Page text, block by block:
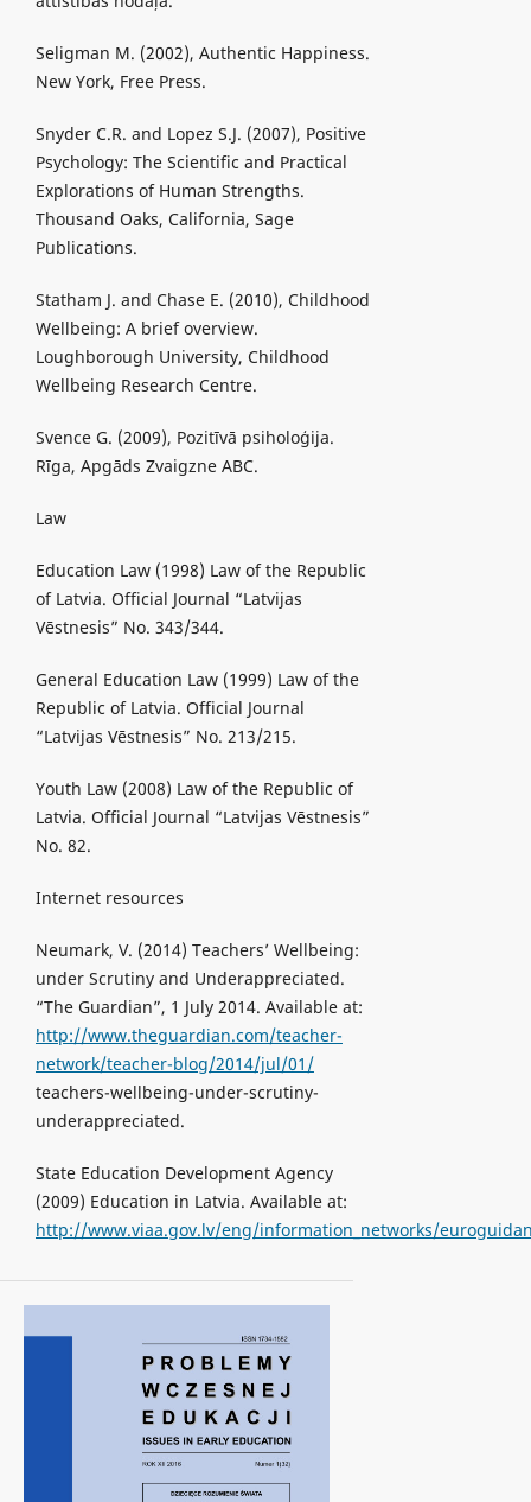
Seligman M. (2002), Authentic Happiness.
New York, Free Press.
Snyder C.R. and Lopez S.J. (2007), Positive
Psychology: The Scientific and Practical
Explorations of Human Strengths.
Thousand Oaks, California, Sage
Publications.
Statham J. and Chase E. (2010), Childhood
Wellbeing: A brief overview.
Loughborough University, Childhood
Wellbeing Research Centre.
Svence G. (2009), Pozitīvā psiholoģija.
Rīga, Apgāds Zvaigzne ABC.
Law
Education Law (1998) Law of the Republic
of Latvia. Official Journal “Latvijas
Vēstnesis” No. 343/344.
General Education Law (1999) Law of the
Republic of Latvia. Official Journal
“Latvijas Vēstnesis” No. 213/215.
Youth Law (2008) Law of the Republic of
Latvia. Official Journal “Latvijas Vēstnesis”
No. 82.
Internet resources
Neumark, V. (2014) Teachers’ Wellbeing:
under Scrutiny and Underappreciated.
“The Guardian”, 1 July 2014. Available at:
http://www.theguardian.com/teacher-
network/teacher-blog/2014/jul/01/
teachers-wellbeing-under-scrutiny-
underappreciated.
State Education Development Agency
(2009) Education in Latvia. Available at:
http://www.viaa.gov.lv/eng/information_networks/